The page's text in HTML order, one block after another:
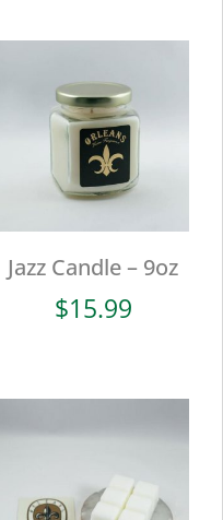
Jazz Candle – 9oz
$15.99